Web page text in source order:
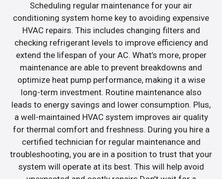
Scheduling regular maintenance for your air
conditioning system home key to avoiding expensive
HVAC repairs. This includes changing filters and
checking refrigerant levels to improve efficiency and
extend the lifespan of your AC. What’s more, proper
maintenance are able to prevent breakdowns and
optimize heat pump performance, making it a wise
long-term investment. Routine maintenance also
leads to energy savings and lower consumption. Plus,
a well-maintained HVAC system improves air quality
for thermal comfort and freshness. During you hire a
certified technician for regular maintenance and
troubleshooting, you are in a position to trust that your
system will operate at its best. This will help avoid